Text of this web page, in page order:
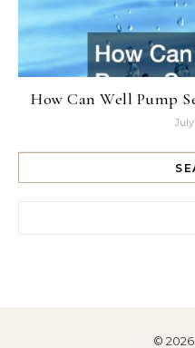
How Can Well Pump
July
©